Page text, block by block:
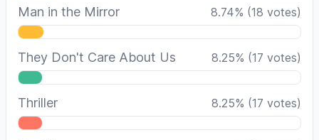
Man in the Mirror 8.74% (18 votes)
They Don't Care About Us 8.25% (17 votes)
Thriller 8.25% (17 votes)